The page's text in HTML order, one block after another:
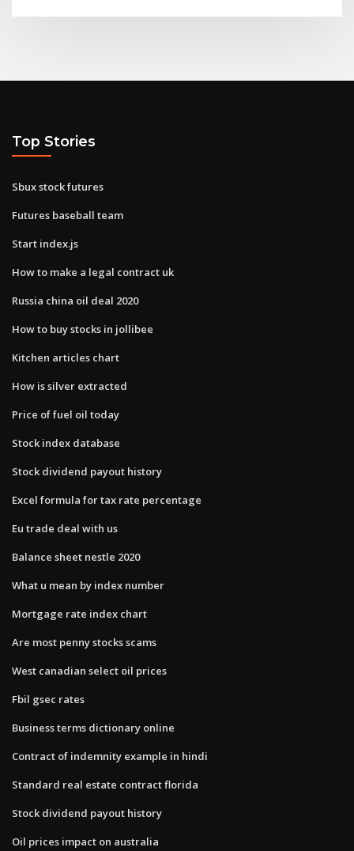
Top Stories
Sbux stock futures
Futures baseball team
Start index.js
How to make a legal contract uk
Russia china oil deal 2020
How to buy stocks in jollibee
Kitchen articles chart
How is silver extracted
Price of fuel oil today
Stock index database
Stock dividend payout history
Excel formula for tax rate percentage
Eu trade deal with us
Balance sheet nestle 2020
What u mean by index number
Mortgage rate index chart
Are most penny stocks scams
West canadian select oil prices
Fbil gsec rates
Business terms dictionary online
Contract of indemnity example in hindi
Standard real estate contract florida
Stock dividend payout history
Oil prices impact on australia